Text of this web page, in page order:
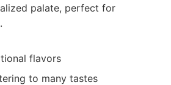
palate, perfect for
flavors
to many tastes